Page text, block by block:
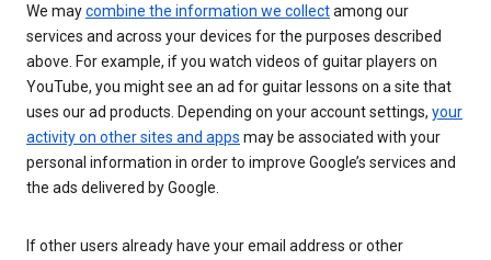
We maycombine the information we collectamong our
services and across your devices for the purposes described
above. For example, if you watch videos of guitar players on
YouTube, you might see an ad for guitar lessons on a site that
uses our ad products. Depending on your account settings, your
activity on other sites and apps may be associated with your
personal information in order to improve Google’s services and
the ads delivered by Google.
If other users already have your email address or other